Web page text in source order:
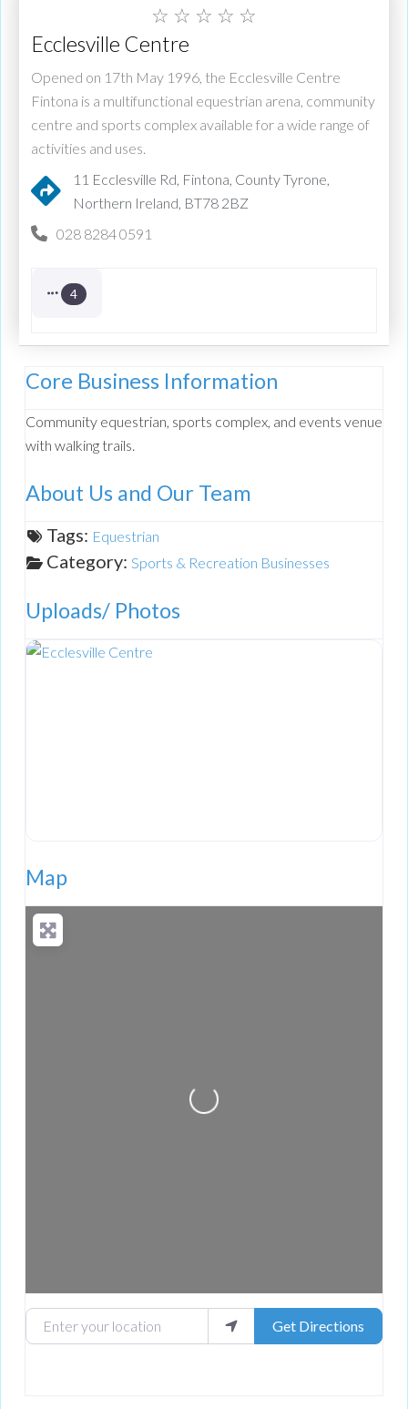
☆ ☆ ☆ ☆ ☆
Ecclesville Centre
Opened on 17th May 1996, the Ecclesville Centre
Fintona is a multifunctional equestrian arena, community
centre and sports complex available for a wide range of
activities and uses.
11 Ecclesville Rd, Fintona, County Tyrone,
Northern Ireland, BT78 2BZ
028 8284 0591
4
Core Business Information
Community equestrian, sports complex, and events venue
with walking trails.
About Us and Our Team
Tags: Equestrian
Category: Sports & Recreation Businesses
Uploads/ Photos
Map
Loading...
Enter your location Get Directions